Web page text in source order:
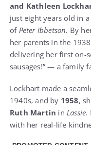
and Kathleen
just eight years old in
of Peter Ibbetson. By
her parents in the
delivering her first on-
sausages!” — a family
Lockhart made a
1940s, and by 1958,
Ruth Martin in Lassie.
with her real-life